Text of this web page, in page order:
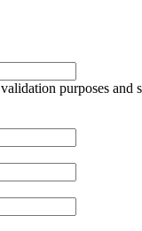
purposes and